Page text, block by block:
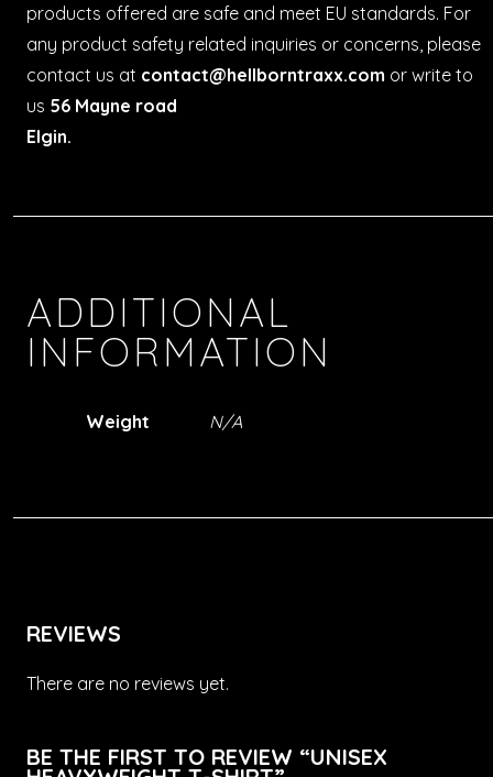
products offered are safe and meet EU standards. For
any product safety related inquiries or concerns, please
contact us at contact@hellborntraxx.com or write to
us 56 Mayne road
Elgin.
ADDITIONAL
INFORMATION
Weight N/A
REVIEWS
There are no reviews yet.
BE THE FIRST TO REVIEW “UNISEX